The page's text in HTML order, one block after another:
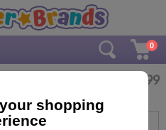
0
Girl Hi
11.99
shopping